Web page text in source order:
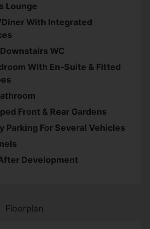
Lounge
With Integrated
WC
With En-Suite & Fitted
Front & Rear Gardens
Parking For Several Vehicles
Development
Floorplan